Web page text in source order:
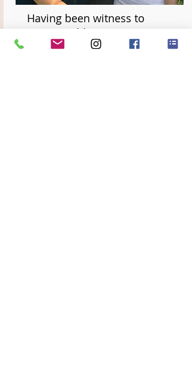
Having been witness to
many weddings, we can
honestly say that Divine